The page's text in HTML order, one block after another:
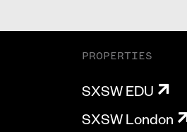
PROPERTIES
SXSW EDU
SXSW London